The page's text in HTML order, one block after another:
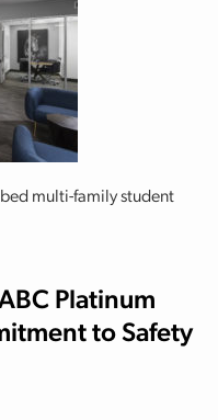
multi-family student
Platinum
to Safety